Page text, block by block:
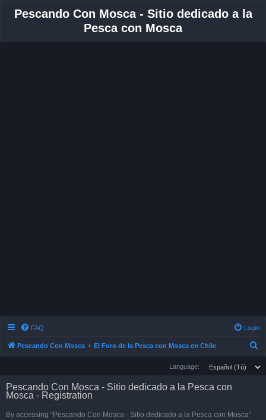
Pescando Con Mosca - Sitio dedicado a la
Pesca con Mosca
FAQ Login
Pescando Con Mosca El Foro de la Pesca con Mosca en Chile
Language:
Pescando Con Mosca - Sitio dedicado a la Pesca con
Mosca - Registration
By accessing “Pescando Con Mosca - Sitio dedicado a la Pesca con Mosca”